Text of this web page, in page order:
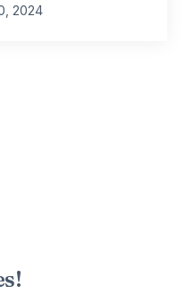
2024